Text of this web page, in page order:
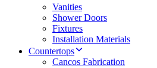
Vanities
Shower Doors
Fixtures
Installation Materials
Countertops
Cancos Fabrication